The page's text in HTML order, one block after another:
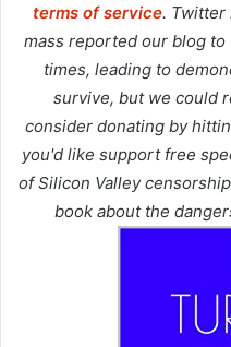
terms of service. Twitter
mass reported our blog to
times, leading to
survive, but we could
consider donating by
you'd like support free
of Silicon Valley
book about the